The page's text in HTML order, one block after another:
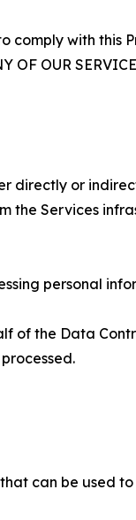
comply with this
OF OUR
directly or
the Services
personal
of the Data
can be used